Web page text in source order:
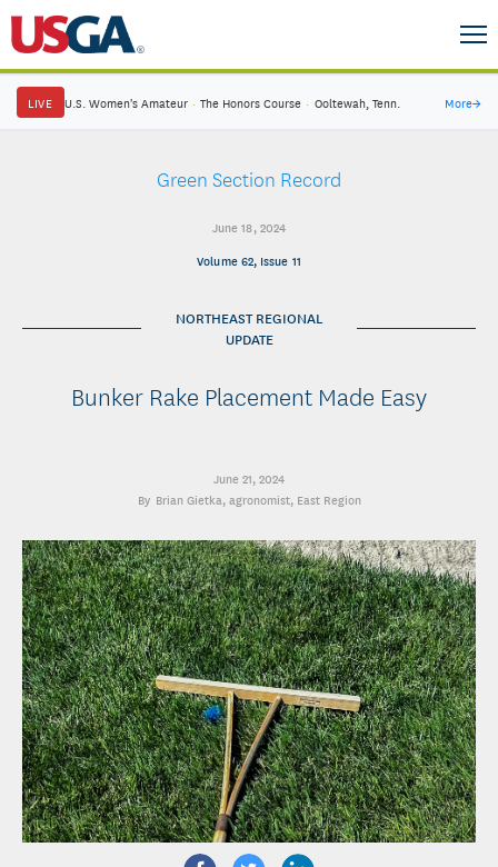
LIVE U.S. Women's Amateur · The Honors Course · Ooltewah, Tenn. More→
Green Section Record
June 18, 2024
Volume 62, Issue 11
NORTHEAST REGIONAL
UPDATE
Bunker Rake Placement Made Easy
June 21, 2024
Brian Gietka, agronomist, East Region